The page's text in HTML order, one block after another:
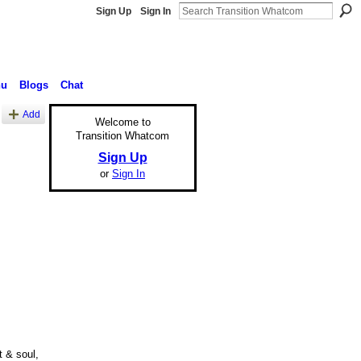
Sign Up Sign In
Blogs Chat
Add
& soul,
Welcome to
Transition Whatcom
Sign Up
or Sign In